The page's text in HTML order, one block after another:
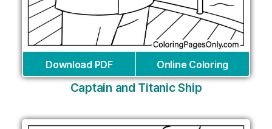
Download PDF Online Coloring
Captain and Titanic Ship